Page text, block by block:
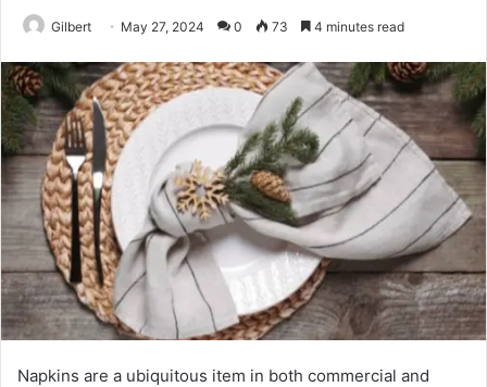
Gilbert May 27, 2024 0 73 4 minutes read
Napkins are a ubiquitous item in both commercial and